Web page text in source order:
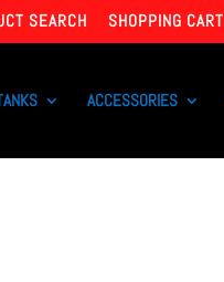
SEARCH SHOPPING CART
ACCESSORIES